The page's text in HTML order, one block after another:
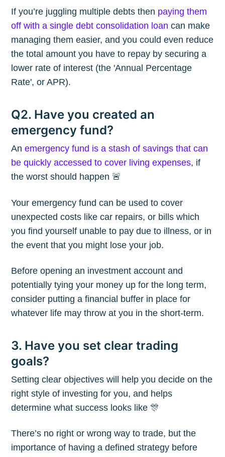
If you’re juggling multiple debts then paying them
off with a single debt consolidation loan can make
managing them easier, and you could even reduce
the total amount you have to repay by securing a
lower rate of interest (the 'Annual Percentage
Rate', or APR).
Q2. Have you created an
emergency fund?
Anemergency fund is a stash of savings that can
be quickly accessed to cover living expenses, if
the worst should happen 🚨
Your emergency fund can be used to cover
unexpected costs like car repairs, or bills which
you find yourself unable to pay due to illness, or in
the event that you might lose your job.
Before opening an investment account and
potentially tying your money up for the long term,
consider putting a financial buffer in place for
whatever life may throw at you in the short-term.
3. Have you set clear trading
goals?
Setting clear objectives will help you decide on the
right style of investing for you, and helps
determine what success looks like 🎊
There’s no right or wrong way to trade, but the
importance of having a defined strategy before